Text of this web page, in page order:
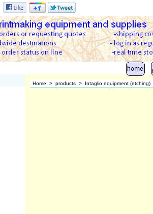
Home > products > Intaglio equipment (etching)